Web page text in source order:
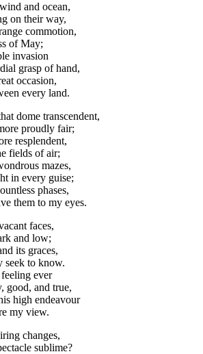
wind and ocean,
on their way,
commotion,
of May;
invasion
grasp of hand,
occasion,
every land.
dome transcendent,
proudly fair;
resplendent,
fields of air;
mazes,
in every guise;
phases,
them to my eyes.
faces,
and low;
its graces,
seek to know.
feeling ever
, good, and true,
high endeavour
my view.
changes,
sublime?